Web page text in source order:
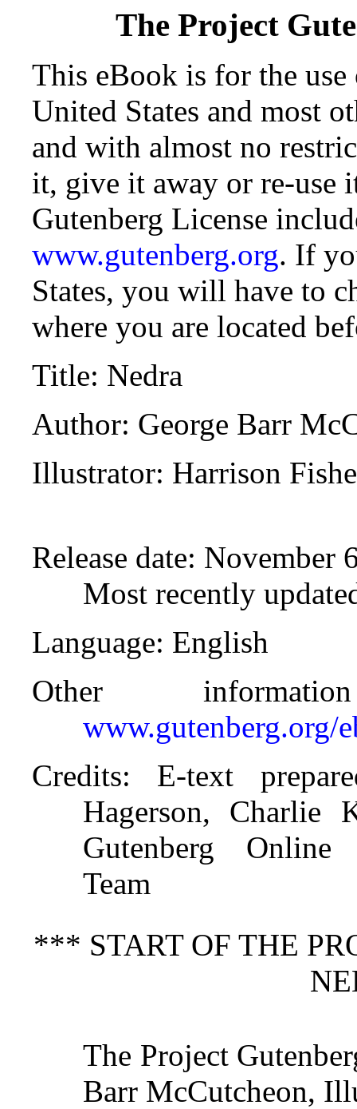
The Project
This eBook is for the
United States and most
and with almost no
it, give it away or re-use
Gutenberg License
www.gutenberg.org. If
States, you will have to
where you are located
Title: Nedra
Author: George Barr
Illustrator: Harrison
Release date: November
Most recently
Language: English
Other
www.gutenberg.org/
Credits: E-text
Hagerson, Charlie
Gutenberg Online
Team
*** START OF THE
The Project
Barr McCutcheon,